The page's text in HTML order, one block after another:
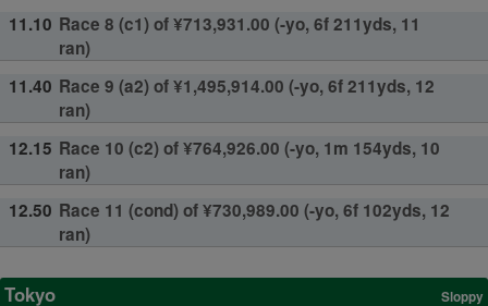
11.10 Race 8 (c1) of ¥713,931.00 (-yo, 6f 211yds, 11
ran)
11.40 Race 9 (a2) of ¥1,495,914.00 (-yo, 6f 211yds, 12
ran)
12.15 Race 10 (c2) of ¥764,926.00 (-yo, 1m 154yds, 10
ran)
12.50 Race 11 (cond) of ¥730,989.00 (-yo, 6f 102yds, 12
ran)
Tokyo
Sloppy